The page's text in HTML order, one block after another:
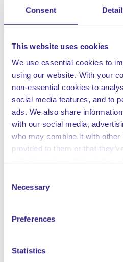
Consent
This website uses cookies
We use essential cookies to
using our website. With your
non-essential cookies to
social media features, and to
ads. We also share
with our social media,
who may combine it with other
provided to them or that
Selection
Necessary
Preferences
Statistics
shared with employees to
members and ensure standards
This customisable policy
The Policy Statement
The Scope of the Policy
How to Submit Feedback
Compliments Management
Concerns Management
Complaints Management
Internal Appeal
Unreasonable Complainant
Records Management
Legislation and Guidance